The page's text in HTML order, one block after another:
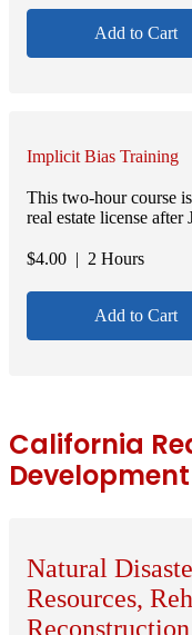
Add to Cart
Implicit Bias Training
This two-hour course
real estate license after
$4.00 | 2 Hours
Add to Cart
California
Natural
Resources,
Reconstruction